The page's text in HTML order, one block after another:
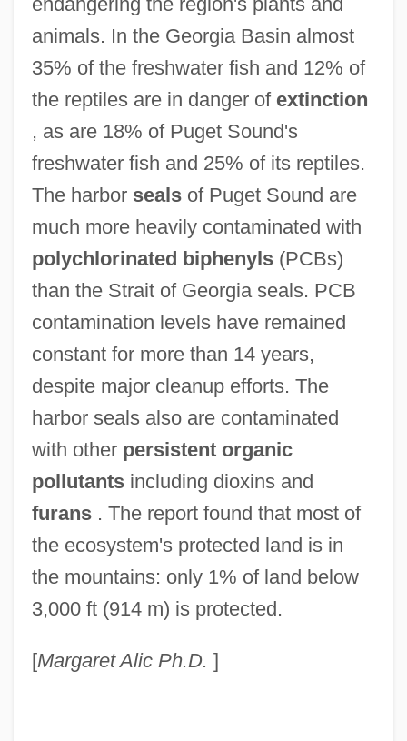
animals. In the Georgia Basin almost
35% of the freshwater fish and 12% of
the reptiles are in danger of extinction
, as are 18% of Puget Sound's
freshwater fish and 25% of its reptiles.
The harbor sealsof Puget Sound are
much more heavily contaminated with
polychlorinated biphenyls(PCBs)
than the Strait of Georgia seals. PCB
contamination levels have remained
constant for more than 14 years,
despite major cleanup efforts. The
harbor seals also are contaminated
with other persistent organic
pollutantsincluding dioxins and
furans. The report found that most of
the ecosystem's protected land is in
the mountains: only 1% of land below
3,000 ft (914 m) is protected.
[Margaret Alic Ph.D. ]